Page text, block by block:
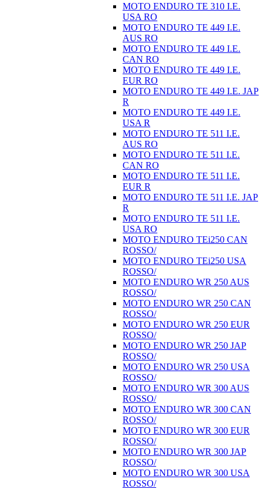
MOTO ENDURO TE 310 I.E.
USA RO
MOTO ENDURO TE 449 I.E.
AUS RO
MOTO ENDURO TE 449 I.E.
CAN RO
MOTO ENDURO TE 449 I.E.
EUR RO
MOTO ENDURO TE 449 I.E. JAP
R
MOTO ENDURO TE 449 I.E.
USA R
MOTO ENDURO TE 511 I.E.
AUS RO
MOTO ENDURO TE 511 I.E.
CAN RO
MOTO ENDURO TE 511 I.E.
EUR R
MOTO ENDURO TE 511 I.E. JAP
R
MOTO ENDURO TE 511 I.E.
USA RO
MOTO ENDURO TEi250 CAN
ROSSO/
MOTO ENDURO TEi250 USA
ROSSO/
MOTO ENDURO WR 250 AUS
ROSSO/
MOTO ENDURO WR 250 CAN
ROSSO/
MOTO ENDURO WR 250 EUR
ROSSO/
MOTO ENDURO WR 250 JAP
ROSSO/
MOTO ENDURO WR 250 USA
ROSSO/
MOTO ENDURO WR 300 AUS
ROSSO/
MOTO ENDURO WR 300 CAN
ROSSO/
MOTO ENDURO WR 300 EUR
ROSSO/
MOTO ENDURO WR 300 JAP
ROSSO/
MOTO ENDURO WR 300 USA
ROSSO/